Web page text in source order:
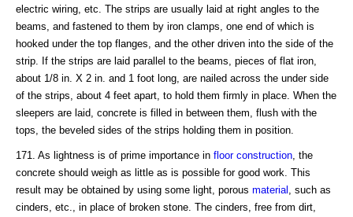
electric wiring, etc. The strips are usually laid at right angles to the
beams, and fastened to them by iron clamps, one end of which is
hooked under the top flanges, and the other driven into the side of the
strip. If the strips are laid parallel to the beams, pieces of flat iron,
about 1/8 in. X 2 in. and 1 foot long, are nailed across the under side
of the strips, about 4 feet apart, to hold them firmly in place. When the
sleepers are laid, concrete is filled in between them, flush with the
tops, the beveled sides of the strips holding them in position.
171. As lightness is of prime importance in floor construction, the
concrete should weigh as little as is possible for good work. This
result may be obtained by using some light, porous material , such as
cinders, etc., in place of broken stone. The cinders, free from dirt,